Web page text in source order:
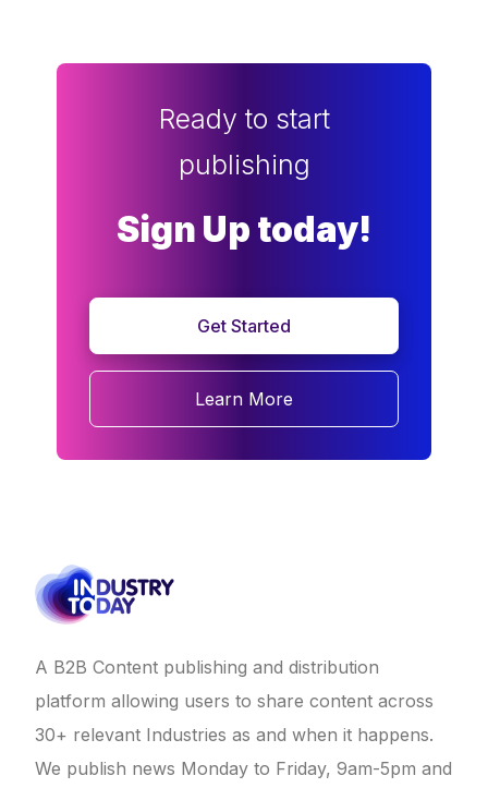
Ready to start
publishing
Sign Up today!
Get Started
Learn More
A B2B Content publishing and distribution
platform allowing users to share content across
30+ relevant Industries as and when it happens.
We publish news Monday to Friday, 9am-5pm and